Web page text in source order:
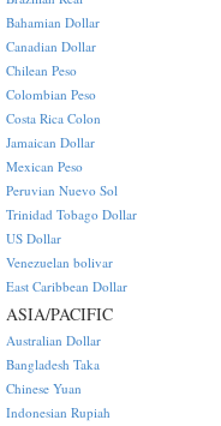
Bahamian Dollar
Canadian Dollar
Chilean Peso
Colombian Peso
Costa Rica Colon
Jamaican Dollar
Mexican Peso
Peruvian Nuevo Sol
Trinidad Tobago Dollar
US Dollar
Venezuelan bolivar
East Caribbean Dollar
ASIA/PACIFIC
Australian Dollar
Bangladesh Taka
Chinese Yuan
Indonesian Rupiah